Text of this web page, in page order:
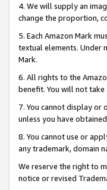
4. We will supply an
change the proportion,
5. Each Amazon Mark
textual elements. Under
Mark.
6. All rights to the
benefit. You will not
7. You cannot display or
unless you have
8. You cannot use or
any trademark, domain
We reserve the right to
notice or revised